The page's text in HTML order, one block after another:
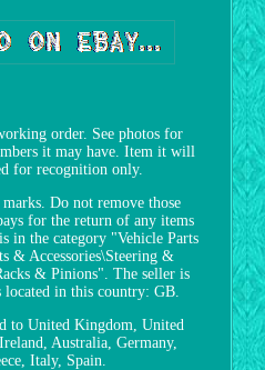
order. See photos for
it may have. Item it will
for recognition only.
Do not remove those
for the return of any items
in the category "Vehicle Parts
& Accessories\Steering &
& Pinions". The seller is
located in this country: GB.
to United Kingdom, United
Australia, Germany,
Italy, Spain.